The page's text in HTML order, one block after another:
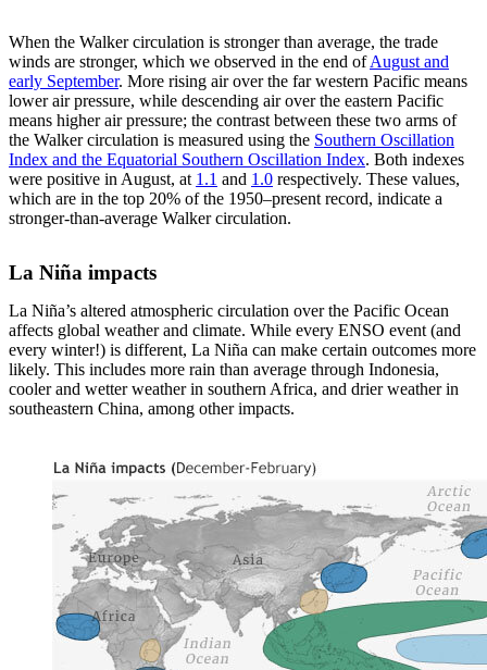
When the Walker circulation is stronger than average, the trade
winds are stronger, which we observed in the end ofAugust and
early September. More rising air over the far western Pacific means
lower air pressure, while descending air over the eastern Pacific
means higher air pressure; the contrast between these two arms of
the Walker circulation is measured using the Southern Oscillation
Index and the Equatorial Southern Oscillation Index. Both indexes
were positive in August, at 1.1 and 1.0 respectively. These values,
which are in the top 20% of the 1950–present record, indicate a
stronger-than-average Walker circulation.
La Niña impacts
La Niña’s altered atmospheric circulation over the Pacific Ocean
affects global weather and climate. While every ENSO event (and
every winter!) is different, La Niña can make certain outcomes more
likely. This includes more rain than average through Indonesia,
cooler and wetter weather in southern Africa, and drier weather in
southeastern China, among other impacts.